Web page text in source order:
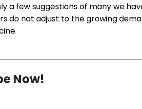
a few suggestions of many we
do not adjust to the growing
Now!